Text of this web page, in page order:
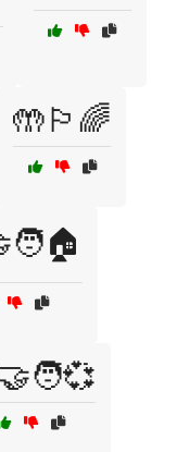
🤲🏳️‍🌈